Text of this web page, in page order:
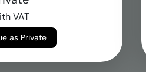
VAT
Continue as Private